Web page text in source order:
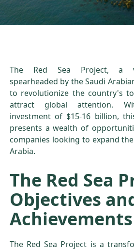
The Red Sea Project, a
spearheaded by the Saudi
to revolutionize the country's
attract global attention.
investment of $15-16 billion,
presents a wealth of
companies looking to expand
Arabia.
The Red Sea
Objectives
Achievements
The Red Sea Project is a